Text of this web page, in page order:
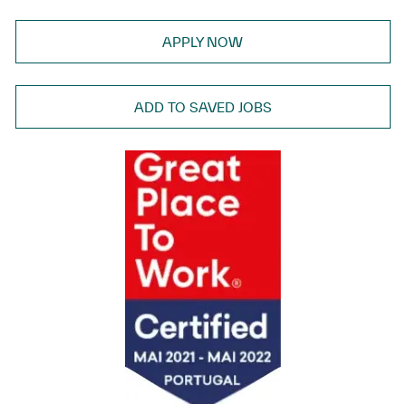
APPLY NOW
ADD TO SAVED JOBS